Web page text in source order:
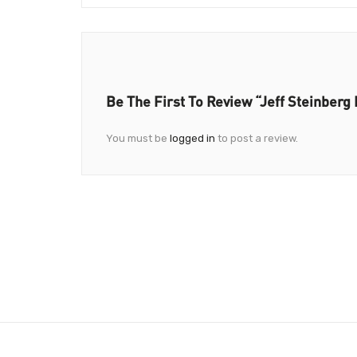
Be The First To Review “Jeff Steinberg
You must be logged in to post a review.